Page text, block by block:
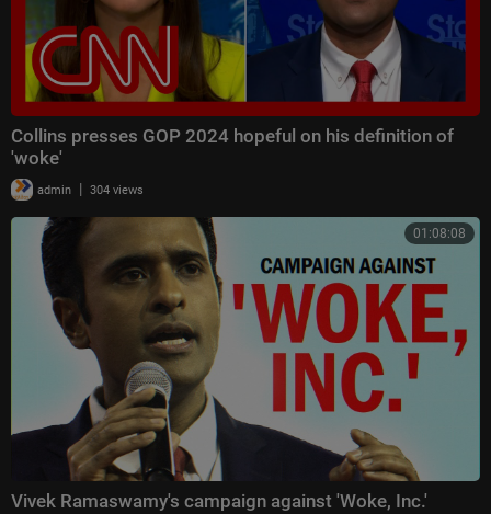
Collins presses GOP 2024 hopeful on his definition of
'woke'
admin | 304 views
01:08:08
Vivek Ramaswamy's campaign against 'Woke, Inc.'